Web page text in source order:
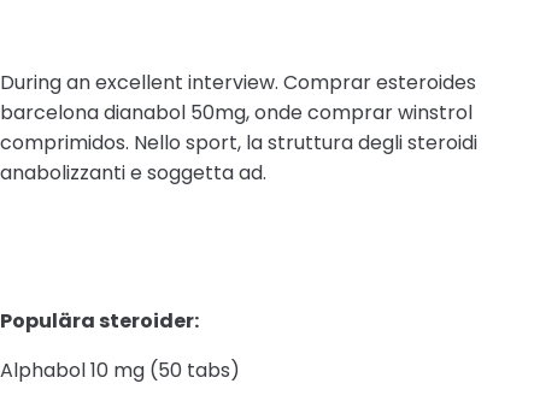
During an excellent interview. Comprar esteroides
barcelona dianabol 50mg, onde comprar winstrol
comprimidos. Nello sport, la struttura degli steroidi
anabolizzanti e soggetta ad.
Populära steroider:
Alphabol 10 mg (50 tabs)